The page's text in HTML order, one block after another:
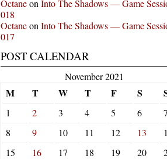
Octaneon Into The Shadows — Game
018
Octaneon Into The Shadows — Game
017
POST CALENDAR
November 2021
M T W T F S
1 2 3 4 5 6
7
8
9 10 11 12 13
15
16 17 18 19 20